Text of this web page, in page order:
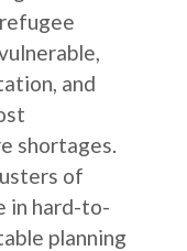
and
shortages.
of
in hard-to-
planning